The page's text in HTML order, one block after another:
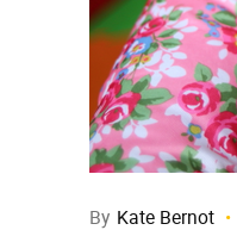
By Kate Bernot